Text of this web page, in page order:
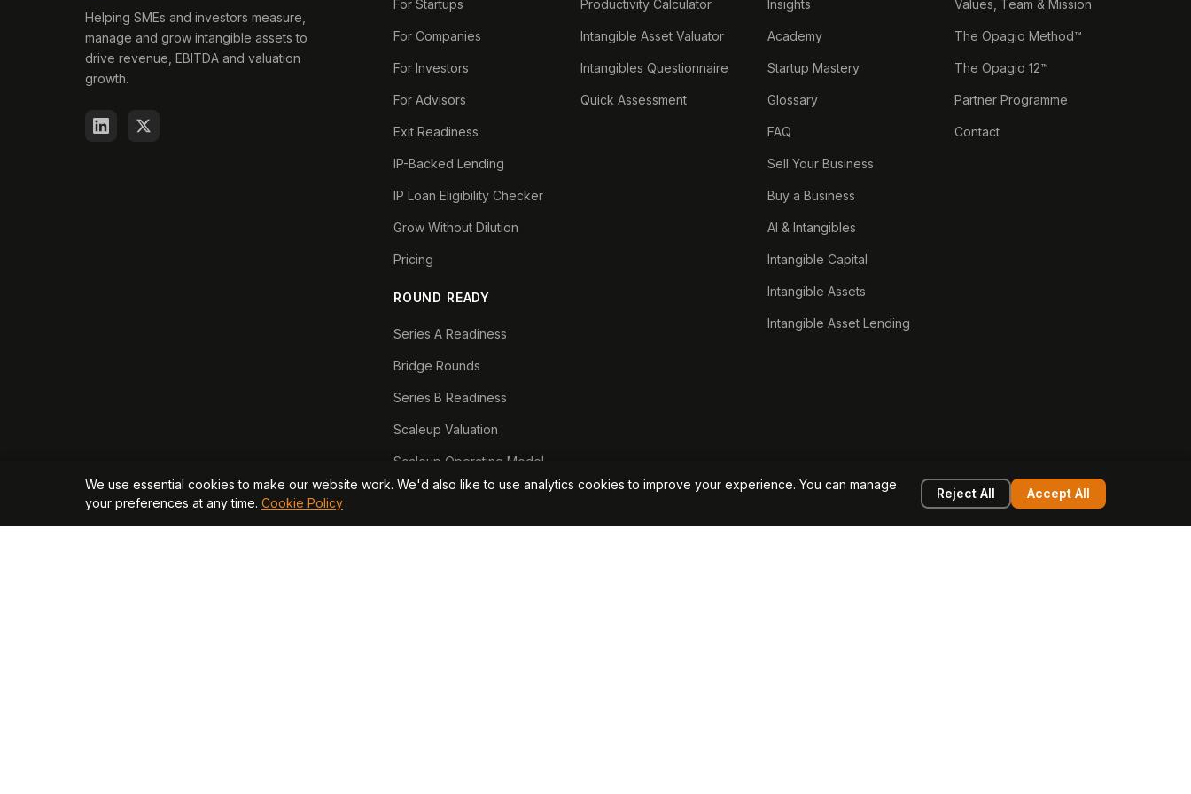
Helping SMEs and investors measure,
manage and grow intangible assets to
drive revenue, EBITDA and valuation
growth.
For Startups
For Companies
For Investors
For Advisors
Exit Readiness
IP-Backed Lending
IP Loan Eligibility Checker
Grow Without Dilution
Pricing
ROUND READY
Series A Readiness
Bridge Rounds
Series B Readiness
Scaleup Valuation
Scaleup Operating Model
Series A Playbook hub
Valuation Lab hub
Productivity Calculator
Intangible Asset Valuator
Intangibles Questionnaire
Quick Assessment
Insights
Academy
Startup Mastery
Glossary
FAQ
Sell Your Business
Buy a Business
AI & Intangibles
Intangible Capital
Intangible Assets
Intangible Asset Lending
Values, Team & Mission
The Opagio Method™
The Opagio 12™
Partner Programme
Contact
We use essential cookies to make our website work. We'd also like to use analytics cookies to improve your experience. You can manage
your preferences at any time. Cookie Policy
Reject All Accept All